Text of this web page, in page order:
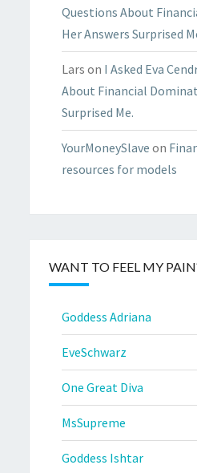
Questions About
Her Answers Surprised
Lars on I Asked Eva
About Financial
Surprised Me.
YourMoneySlave on
resources for models
WANT TO FEEL MY
Goddess Adriana
EveSchwarz
One Great Diva
MsSupreme
Goddess Ishtar